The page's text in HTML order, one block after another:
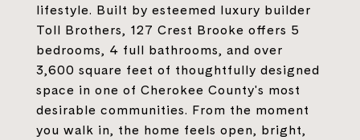
lifestyle. Built by esteemed luxury builder
Toll Brothers, 127 Crest Brooke offers 5
bedrooms, 4 full bathrooms, and over
3,600 square feet of thoughtfully designed
space in one of Cherokee County's most
desirable communities. From the moment
you walk in, the home feels open, bright,